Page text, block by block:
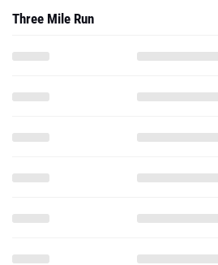
Three Mile Run